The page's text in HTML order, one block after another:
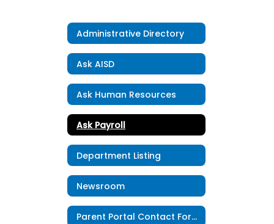
Administrative Directory
Ask AISD
Ask Human Resources
Ask Payroll
Department Listing
Newsroom
Parent Portal Contact Form